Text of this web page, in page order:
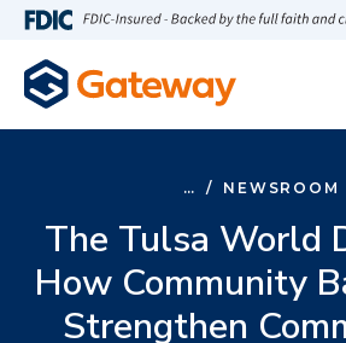
Skip to main content
… / NEWSROOM
The Tulsa World
How Community
Strengthen